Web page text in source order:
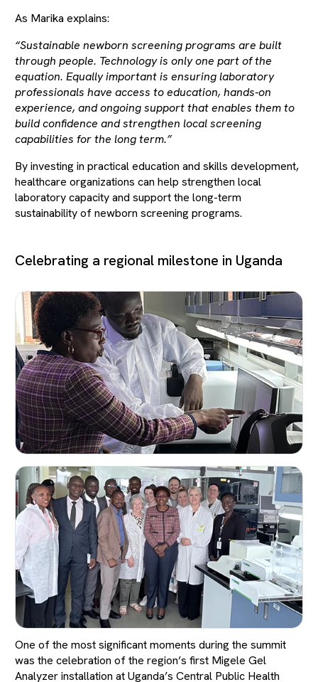
As Marika explains:
“Sustainable newborn screening programs are built
through people. Technology is only one part of the
equation. Equally important is ensuring laboratory
professionals have access to education, hands-on
experience, and ongoing support that enables them to
build confidence and strengthen local screening
capabilities for the long term.”
By investing in practical education and skills development,
healthcare organizations can help strengthen local
laboratory capacity and support the long-term
sustainability of newborn screening programs.
Celebrating a regional milestone in Uganda
One of the most significant moments during the summit
was the celebration of the region’s first Migele Gel
Analyzer installation at Uganda’s Central Public Health